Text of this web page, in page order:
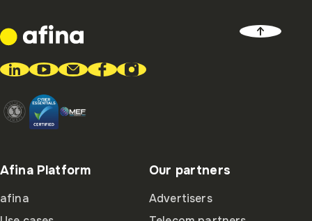
Afina Platform
afina
Our partners
Advertisers